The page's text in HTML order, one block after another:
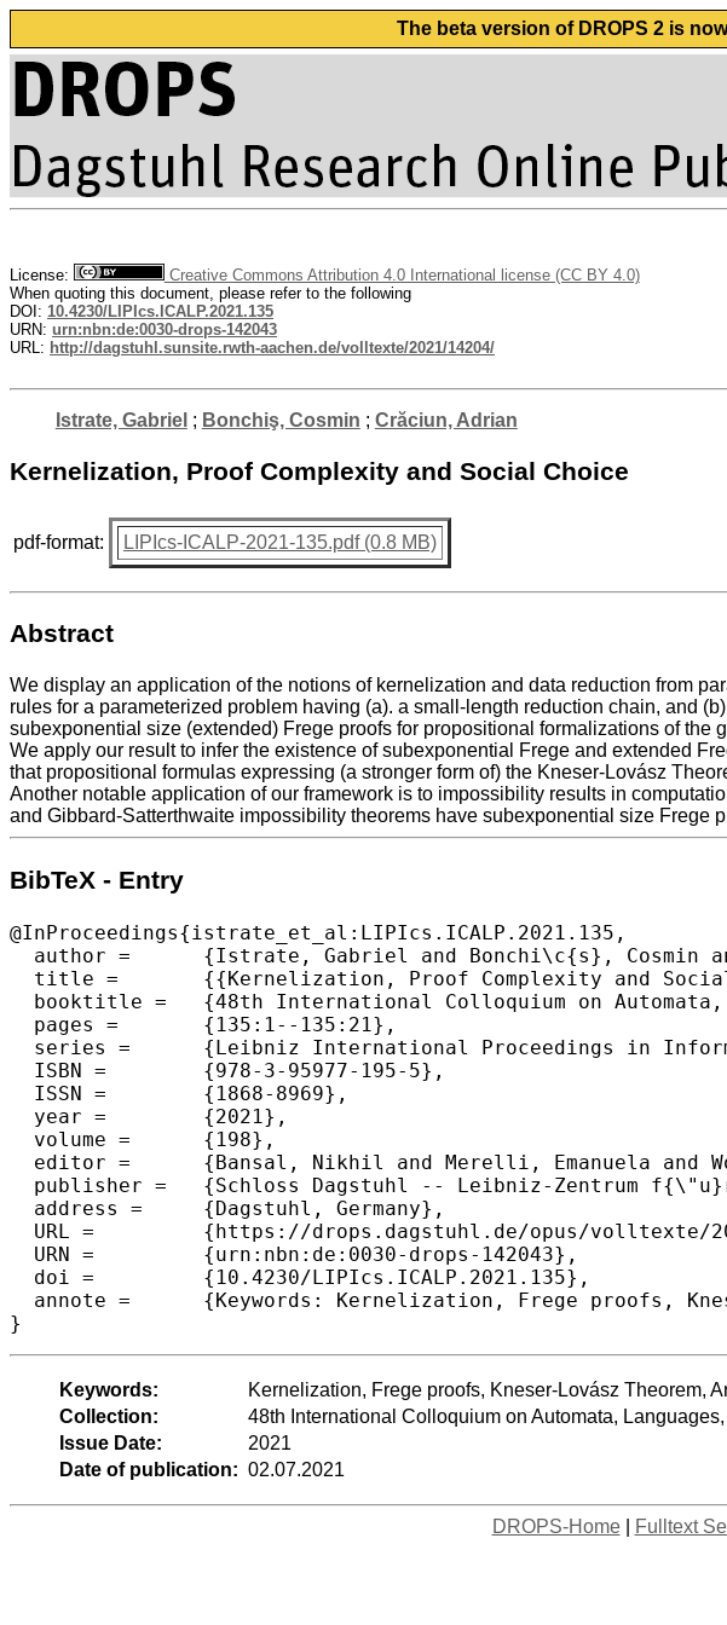
The beta version of DROPS 2 is
License:
Creative Commons Attribution 4.0 International license (CC BY 4.0)
When quoting this document, please refer to the following
DOI: 10.4230/LIPIcs.ICALP.2021.135
URN: urn:nbn:de:0030-drops-142043
URL: http://dagstuhl.sunsite.rwth-aachen.de/volltexte/2021/14204/
Istrate, Gabriel ; Bonchiş, Cosmin ; Crăciun, Adrian
Kernelization, Proof Complexity and Social Choice
pdf-format: LIPIcs-ICALP-2021-135.pdf (0.8 MB)
Abstract
We display an application of the notions of kernelization and data reduction from
rules for a parameterized problem having (a). a small-length reduction chain, and
subexponential size (extended) Frege proofs for propositional formalizations of the
We apply our result to infer the existence of subexponential Frege and extended
that propositional formulas expressing (a stronger form of) the Kneser-Lovász
Another notable application of our framework is to impossibility results in
and Gibbard-Satterthwaite impossibility theorems have subexponential size Frege
BibTeX - Entry
@InProceedings{istrate_et_al:LIPIcs.ICALP.2021.135,
  author =	{Istrate, Gabriel and Bonchi\c{s}, Cosmin and Cr\u{a}ciun, Adrian},
  title =	{{Kernelization, Proof Complexity and Social Choice}},
  booktitle =	{48th International Colloquium on Automata, Languages, and Programming (ICALP 2021)},
  pages =	{135:1--135:21},
  series =	{Leibniz International Proceedings in Informatics (LIPIcs)},
  ISBN =	{978-3-95977-195-5},
  ISSN =	{1868-8969},
  year =	{2021},
  volume =	{198},
  editor =	{Bansal, Nikhil and Merelli, Emanuela and Worrell, James},
  publisher =	{Schloss Dagstuhl -- Leibniz-Zentrum f{\"u}r Informatik},
  address =	{Dagstuhl, Germany},
  URL =		{https://drops.dagstuhl.de/opus/volltexte/2021/14204},
  URN =		{urn:nbn:de:0030-drops-142043},
  doi =		{10.4230/LIPIcs.ICALP.2021.135},
  annote =	{Keywords: Kernelization, Frege proofs, Kneser-Lov\'{a}sz Theorem, Arrow’s theorem, Gibbard-Satterthwaite theorem}
}
Keywords:
Kernelization, Frege proofs, Kneser-Lovász Theorem,
Collection:
48th International Colloquium on Automata,
Issue Date:
2021
Date of publication: 02.07.2021
DROPS-Home| Fulltext